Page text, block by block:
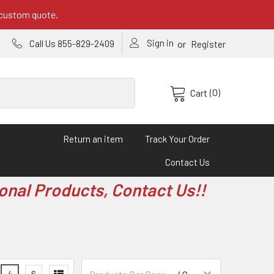
quote.
Call Us 855-829-2409 Sign in or Register
Cart (0)
Return an item Track Your Order
Contact Us
Products, Contact Us!!